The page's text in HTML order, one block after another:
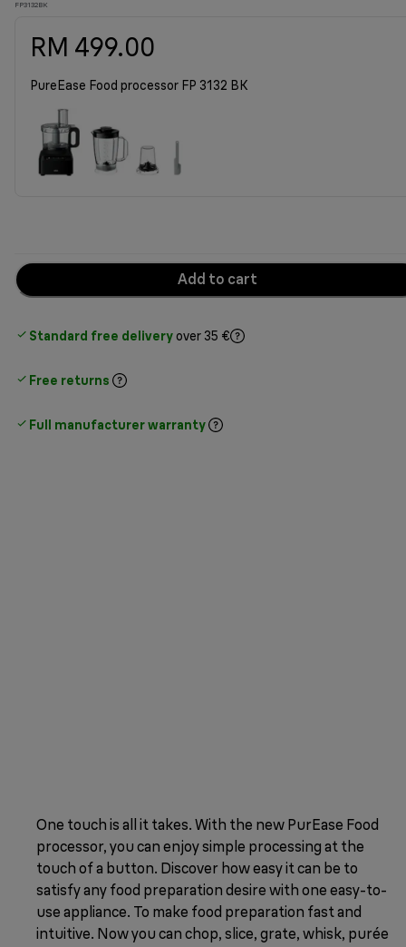
FP3132BK
RM 499.00
PureEase Food processor FP 3132 BK
Add to cart
Standard free delivery over 35 €
Free returns
Full manufacturer warranty
One touch is all it takes. With the new PurEase Food
processor, you can enjoy simple processing at the
touch of a button. Discover how easy it can be to
satisfy any food preparation desire with one easy-to-
use appliance. To make food preparation fast and
intuitive. Now you can chop, slice, grate, whisk, purée